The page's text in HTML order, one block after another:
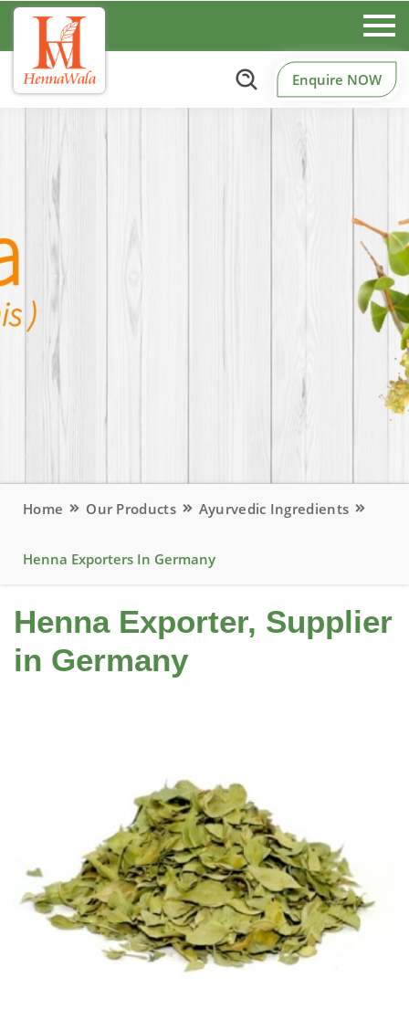
Enquire NOW
Home Our Products Ayurvedic Ingredients
Henna Exporters In Germany
Henna Exporter, Supplier
in Germany